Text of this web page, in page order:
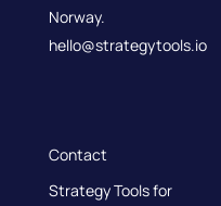
Norway.
hello@strategytools.io
Contact
Strategy Tools for